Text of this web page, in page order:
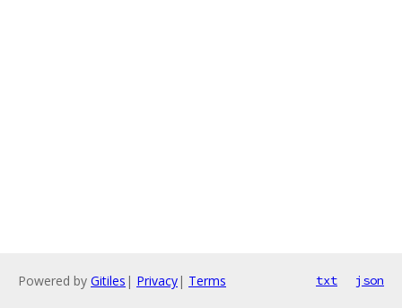
Powered by Gitiles | Privacy| Terms txt json